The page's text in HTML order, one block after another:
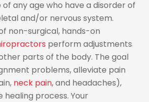
any age who have a disorder of
and/or nervous system.
non-surgical, hands-on
perform adjustments
parts of the body. The goal
problems, alleviate pain
neck pain, and headaches),
process. Your